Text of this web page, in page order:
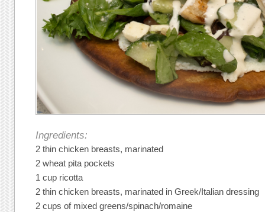
Ingredients:
2 thin chicken breasts, marinated
2 wheat pita pockets
1 cup ricotta
2 thin chicken breasts, marinated in Greek/Italian dressing
2 cups of mixed greens/spinach/romaine